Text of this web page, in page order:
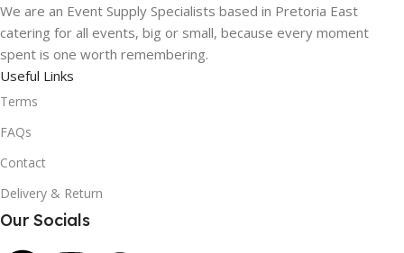
We are an Event Supply Specialists based in Pretoria East
catering for all events, big or small, because every moment
spent is one worth remembering.
Useful Links
Terms
FAQs
Contact
Delivery & Return
Our Socials